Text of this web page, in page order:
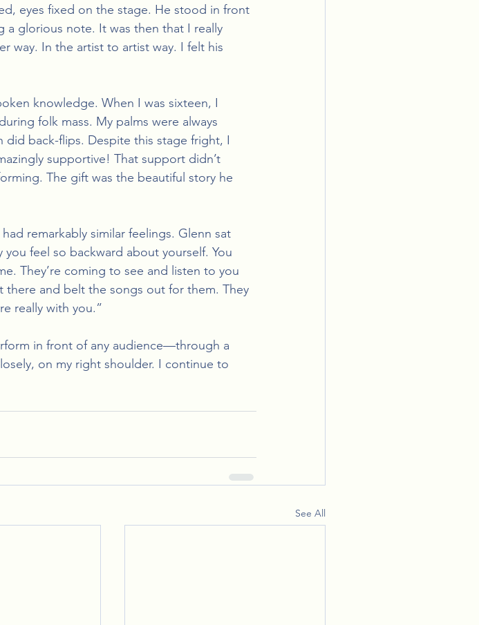
eyes fixed on the stage. He stood in front
glorious note. It was then that I really
way. In the artist to artist way. I felt his
knowledge. When I was sixteen, I
folk mass. My palms were always
did back-flips. Despite this stage fright, I
supportive! That support didn’t
The gift was the beautiful story he
remarkably similar feelings. Glenn sat
feel so backward about yourself. You
They’re coming to see and listen to you
and belt the songs out for them. They
really with you.”
in front of any audience—through a
on my right shoulder. I continue to
See All